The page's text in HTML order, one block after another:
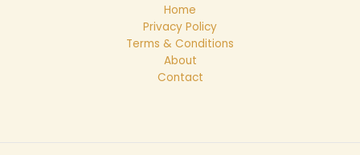
Home
Privacy Policy
Terms & Conditions
About
Contact